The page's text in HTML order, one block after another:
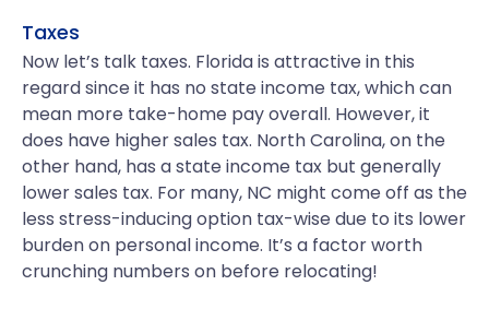
Taxes
Now let’s talk taxes. Florida is attractive in this
regard since it has no state income tax, which can
mean more take-home pay overall. However, it
does have higher sales tax. North Carolina, on the
other hand, has a state income tax but generally
lower sales tax. For many, NC might come off as the
less stress-inducing option tax-wise due to its lower
burden on personal income. It’s a factor worth
crunching numbers on before relocating!